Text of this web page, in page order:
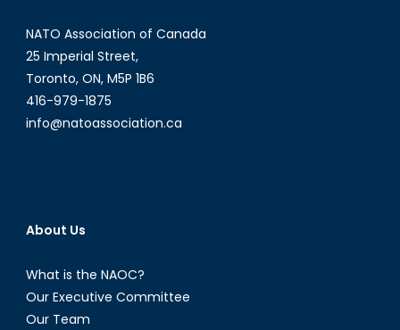
Drop
in
Oil
NATO Association of Canada
25 Imperial Street,
Toronto, ON, M5P 1B6
416-979-1875
info@natoassociation.ca
About Us
What is the NAOC?
Our Executive Committee
Our Team